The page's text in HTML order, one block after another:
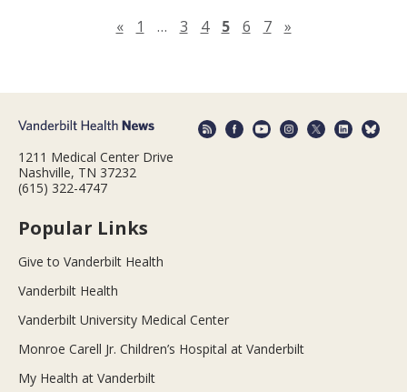
«Previous page
1 … 3 4 5 6 7 »Next page
1211 Medical Center Drive
Nashville, TN 37232
(615) 322-4747
Popular Links
Give to Vanderbilt Health
Vanderbilt Health
Vanderbilt University Medical Center
Monroe Carell Jr. Children’s Hospital at Vanderbilt
My Health at Vanderbilt